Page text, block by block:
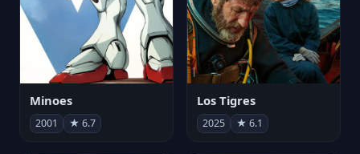
Minoes
2001 ★ 6.7
Los Tigres
2025 ★ 6.1